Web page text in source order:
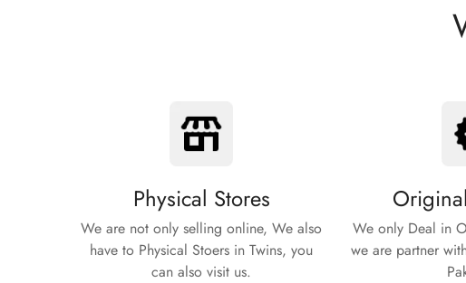
Physical Stores
We are not only selling online, We also
have to Physical Stoers in Twins, you
can also visit us.
We only Deal in
we are partner